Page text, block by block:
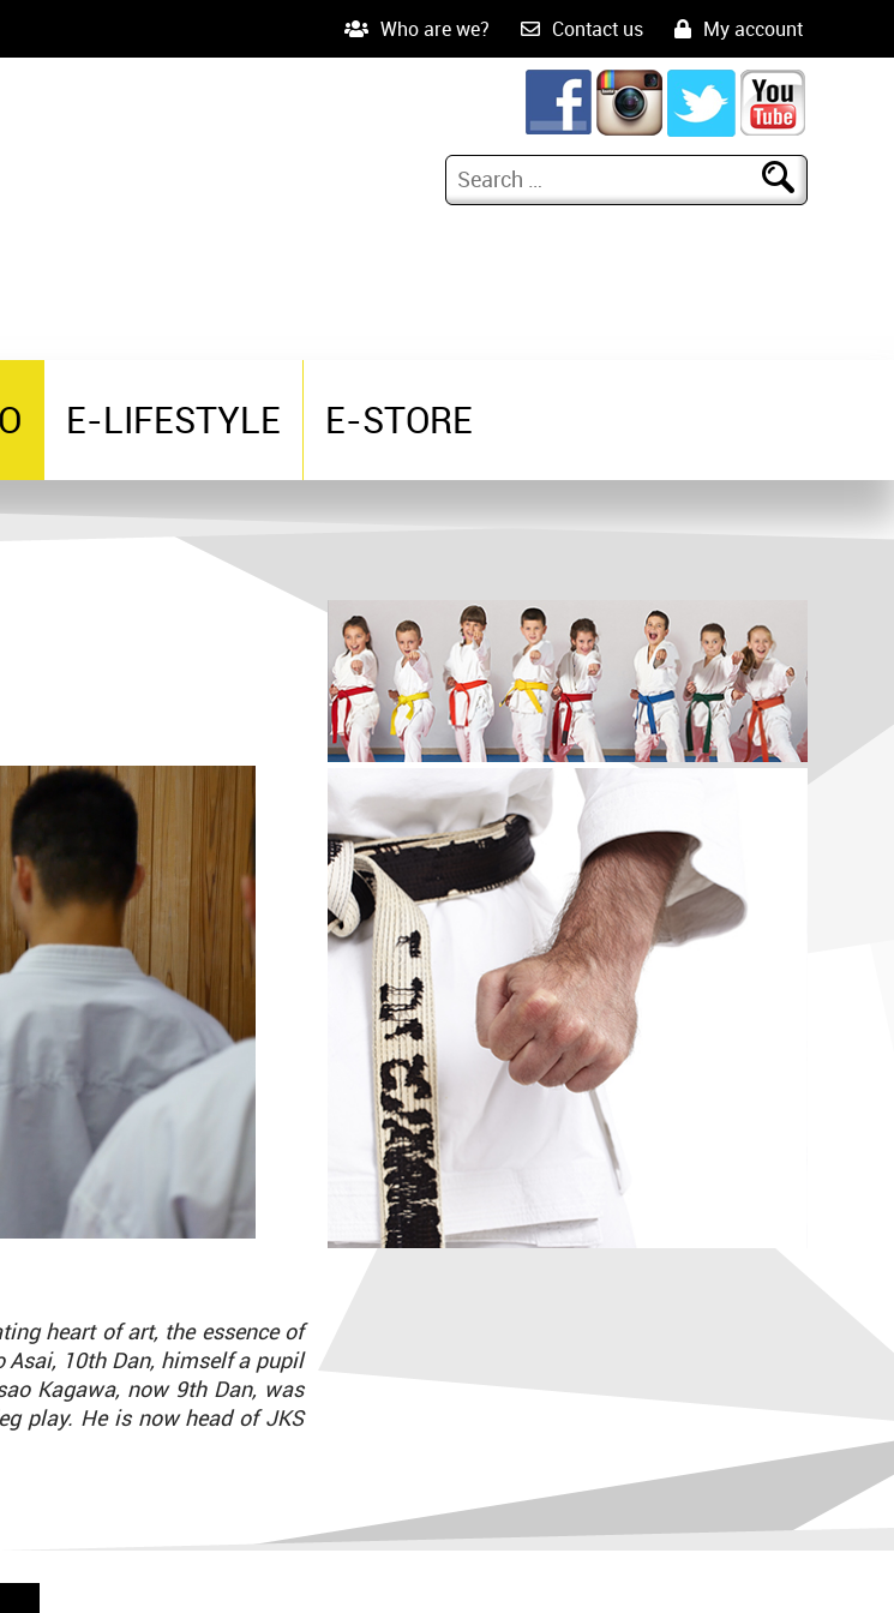
Who are we? Contact us My account
E-LIFESTYLE E-STORE
heart of art, the essence of
Asai, 10th Dan, himself a pupil
Kagawa, now 9th Dan, was
play. He is now head of JKS